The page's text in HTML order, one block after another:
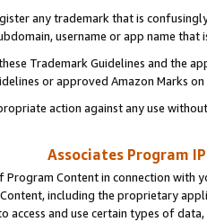
any trademark that is
username or app name
Trademark Guidelines and the
or approved Amazon Marks
action against any use
Associates Program
Program Content in connection
including the proprietary
access and use certain types of